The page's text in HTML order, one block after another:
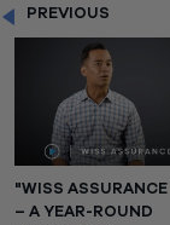
PREVIOUS
"WISS
– A YEAR-ROUND